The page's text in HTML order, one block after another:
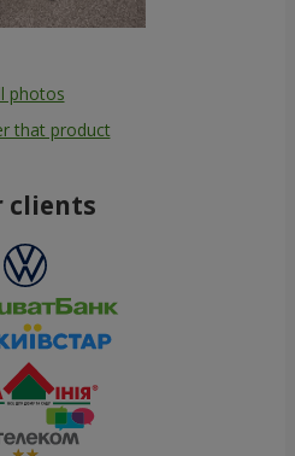
photos
that product
clients